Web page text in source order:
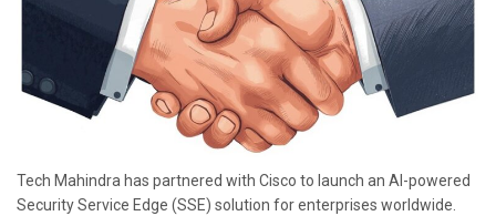
Tech Mahindra has partnered with Cisco to launch an AI-powered
Security Service Edge (SSE) solution for enterprises worldwide.